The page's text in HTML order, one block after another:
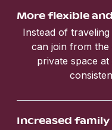
More flexible
Instead of
can join from
private space
Increased